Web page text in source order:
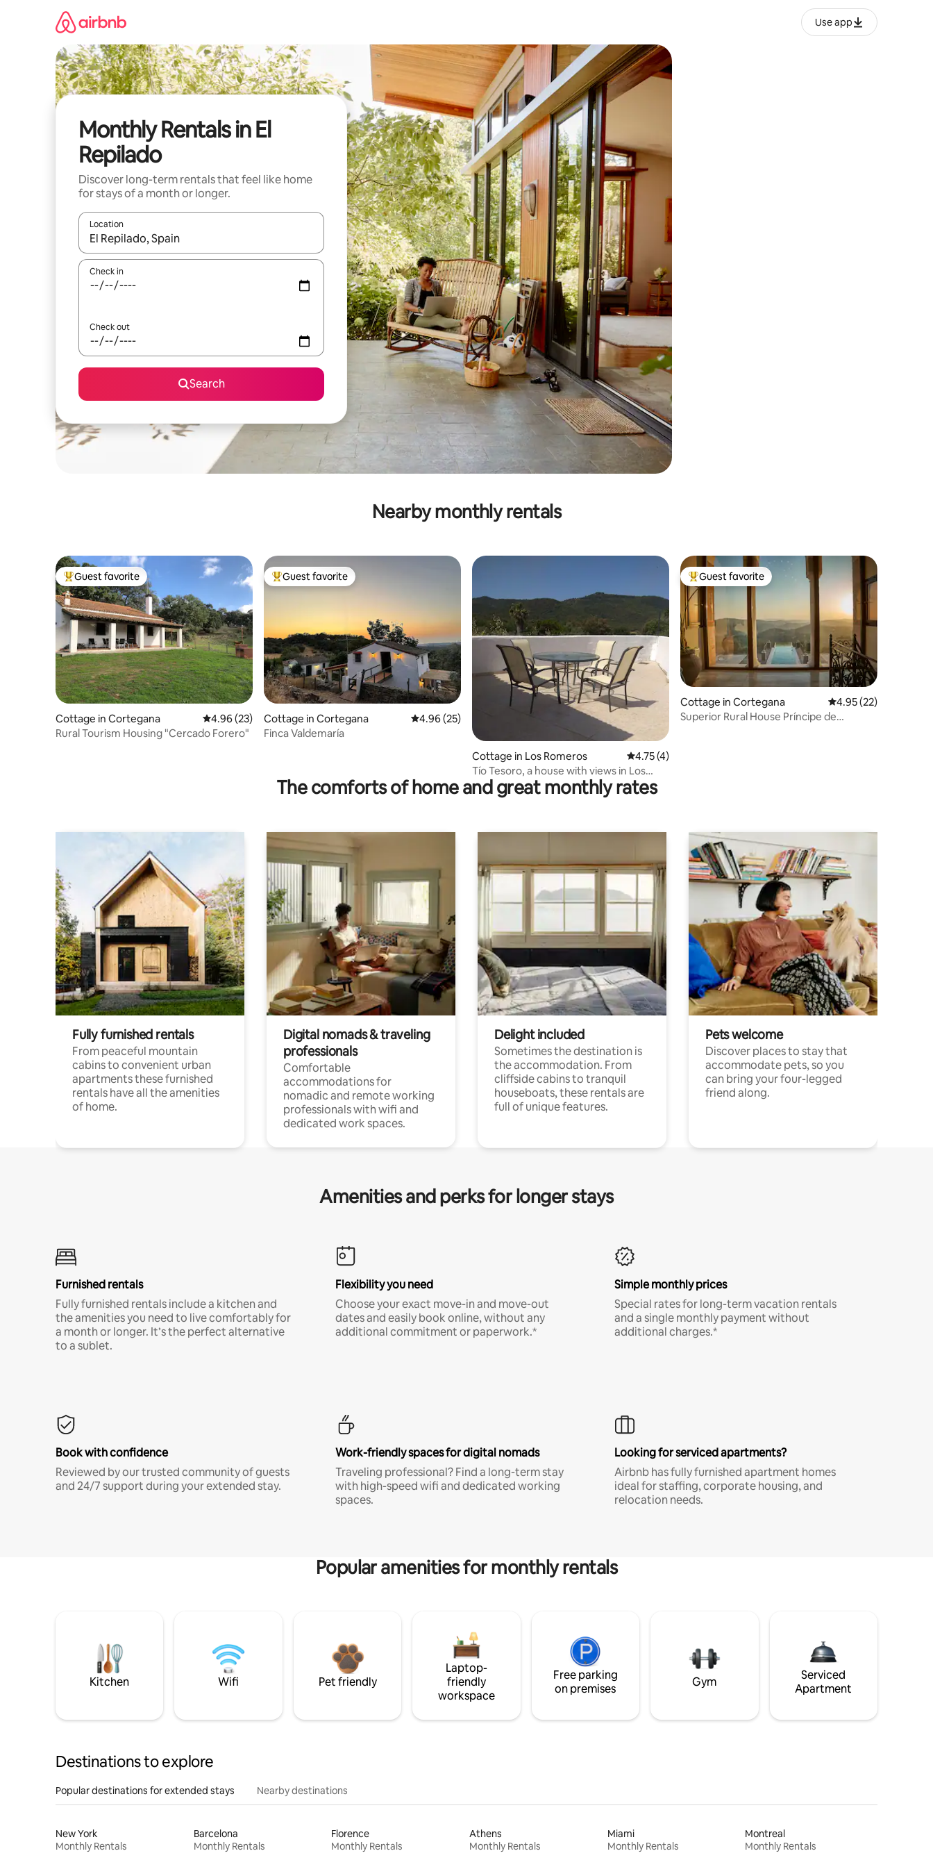
Use app
Monthly Rentals in El
Repilado
Discover long-term rentals that feel like home
for stays of a month or longer.
Location
When results are available, navigate with up and down arrow keys or explore by touch or swipe gestures.
Check in
Check out
Search
Nearby monthly rentals
Top guest favorite
Guest favorite
Cottage in Cortegana 4.96 out of 5 average rating, 23 reviews
4.96 (23)
Rural Tourism Housing "Cercado Forero"
Top guest favorite
Guest favorite
Cottage in Cortegana 4.96 out of 5 average rating, 25 reviews
4.96 (25)
Finca Valdemaría
Cottage in Los Romeros
4.75 out of 5 average rating, 4 reviews
4.75 (4)
Tío Tesoro, a house with views in Los
Romeros
Top guest favorite
Guest favorite
Cottage in Cortegana 4.95 out of 5
4.95 (22)
Superior Rural House Príncipe de
The comforts of home and great monthly rates
Fully furnished rentals
From peaceful mountain
cabins to convenient urban
apartments these furnished
rentals have all the amenities
of home.
Digital nomads & traveling
professionals
Comfortable
accommodations for
nomadic and remote working
professionals with wifi and
dedicated work spaces.
Delight included
Sometimes the destination is
the accommodation. From
cliffside cabins to tranquil
houseboats, these rentals are
full of unique features.
Pets welcome
Discover places to stay that
accommodate pets, so you
can bring your four-legged
friend along.
Amenities and perks for longer stays
Furnished rentals
Fully furnished rentals include a kitchen and
the amenities you need to live comfortably for
a month or longer. It’s the perfect alternative
to a sublet.
Flexibility you need
Choose your exact move-in and move-out
dates and easily book online, without any
additional commitment or paperwork.*
Simple monthly prices
Special rates for long-term vacation rentals
and a single monthly payment without
additional charges.*
Book with confidence
Reviewed by our trusted community of guests
and 24/7 support during your extended stay.
Work-friendly spaces for digital nomads
Traveling professional? Find a long-term stay
with high-speed wifi and dedicated working
spaces.
Looking for serviced apartments?
Airbnb has fully furnished apartment homes
ideal for staffing, corporate housing, and
relocation needs.
Popular amenities for monthly rentals
Kitchen Wifi Pet friendly
Laptop-
friendly
workspace
Free parking
on premises
Gym
Serviced
Apartment
Destinations to explore
Popular destinations for extended stays Nearby destinations
New York
Monthly Rentals
Barcelona
Monthly Rentals
Florence
Monthly Rentals
Athens
Monthly Rentals
Miami
Monthly Rentals
Montreal
Monthly Rentals